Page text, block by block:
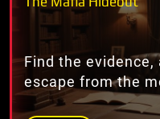
Find the
escape from the
return!